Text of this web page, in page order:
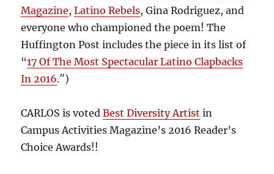
Magazine,Latino Rebels, Gina Rodriguez, and
everyone who championed the poem! The
Huffington Post includes the piece in its list of
“17 Of The Most Spectacular Latino Clapbacks
In 2016.″)
CARLOS is votedBest Diversity Artist in
Campus Activities Magazine’s 2016 Reader’s
Choice Awards!!